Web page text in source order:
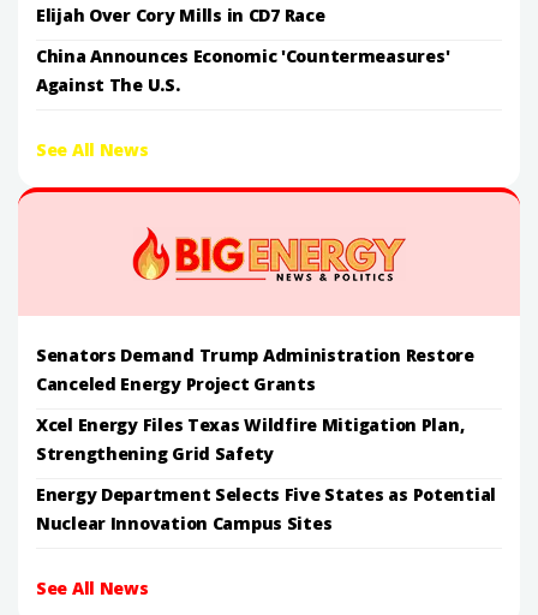
Elijah Over Cory Mills in CD7 Race
China Announces Economic 'Countermeasures'
Against The U.S.
See All News
Senators Demand Trump Administration Restore
Canceled Energy Project Grants
Xcel Energy Files Texas Wildfire Mitigation Plan,
Strengthening Grid Safety
Energy Department Selects Five States as Potential
Nuclear Innovation Campus Sites
See All News